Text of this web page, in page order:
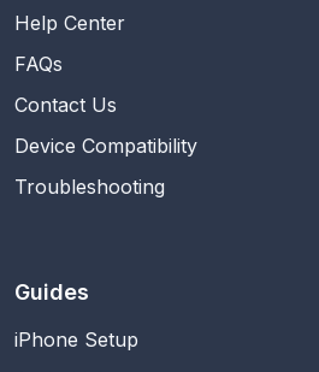
Help Center
FAQs
Contact Us
Device Compatibility
Troubleshooting
Guides
iPhone Setup